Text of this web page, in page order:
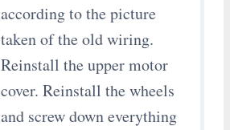
according to the picture
taken of the old wiring.
Reinstall the upper motor
cover. Reinstall the wheels
and screw down everything